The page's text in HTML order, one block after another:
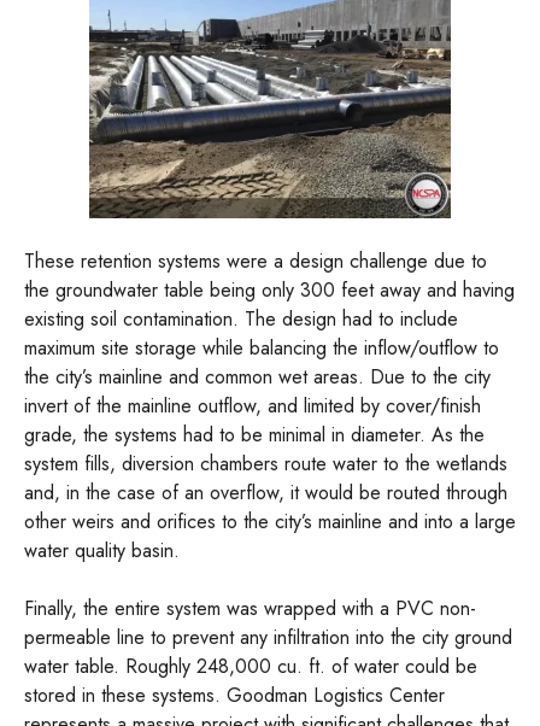
These retention systems were a design challenge due to
the groundwater table being only 300 feet away and having
existing soil contamination. The design had to include
maximum site storage while balancing the inflow/outflow to
the city’s mainline and common wet areas. Due to the city
invert of the mainline outflow, and limited by cover/finish
grade, the systems had to be minimal in diameter. As the
system fills, diversion chambers route water to the wetlands
and, in the case of an overflow, it would be routed through
other weirs and orifices to the city’s mainline and into a large
water quality basin.
Finally, the entire system was wrapped with a PVC non-
permeable line to prevent any infiltration into the city ground
water table. Roughly 248,000 cu. ft. of water could be
stored in these systems. Goodman Logistics Center